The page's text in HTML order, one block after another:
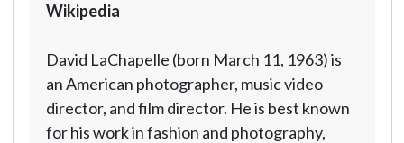
Wikipedia
David LaChapelle (born March 11, 1963) is
an American photographer, music video
director, and film director. He is best known
for his work in fashion and photography,